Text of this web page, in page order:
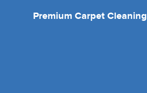
Premium Carpet Cleaning